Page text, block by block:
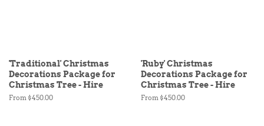
'Traditional' Christmas
Decorations Package for
Christmas Tree - Hire
From $450.00
'Ruby' Christmas
Decorations Package for
Christmas Tree - Hire
From $450.00